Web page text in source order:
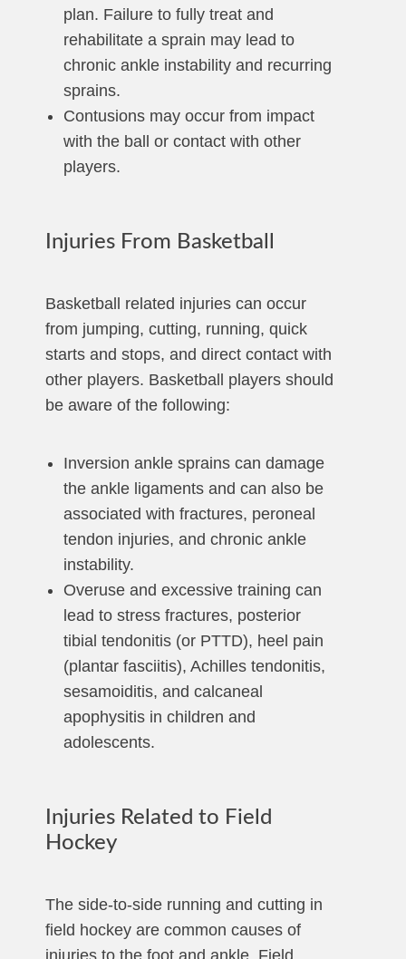
plan. Failure to fully treat and
rehabilitate a sprain may lead to
chronic ankle instability and recurring
sprains.
Contusions may occur from impact
with the ball or contact with other
players.
Injuries From Basketball
Basketball related injuries can occur
from jumping, cutting, running, quick
starts and stops, and direct contact with
other players. Basketball players should
be aware of the following:
Inversion ankle sprains can damage
the ankle ligaments and can also be
associated with fractures, peroneal
tendon injuries, and chronic ankle
instability.
Overuse and excessive training can
lead to stress fractures, posterior
tibial tendonitis (or PTTD), heel pain
(plantar fasciitis), Achilles tendonitis,
sesamoiditis, and calcaneal
apophysitis in children and
adolescents.
Injuries Related to Field
Hockey
The side-to-side running and cutting in
field hockey are common causes of